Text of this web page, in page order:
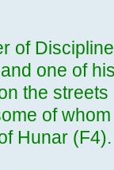
of
one of
the
of
Hunar (F4).